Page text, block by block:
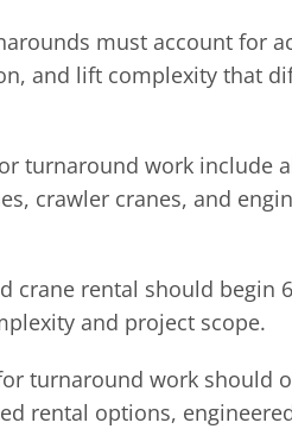
must account for
and lift complexity that
turnaround work include
crawler cranes, and
crane rental should begin
and project scope.
turnaround work should
rental options,